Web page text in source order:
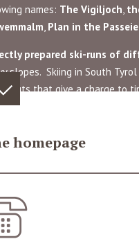
names: The Vigiljoch,
, Plan in the
prepared ski-runs of
slopes. Skiing in South
huts that give a charge to
Après-ski parties held
families and winter sport
numerous opportunities
homepage